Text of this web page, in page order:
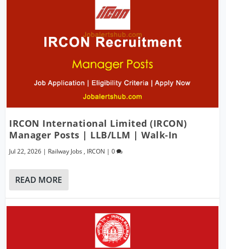
IRCON International Limited (IRCON)
Manager Posts | LLB/LLM | Walk-In
Jul 22, 2026 | Railway Jobs , IRCON |0
READ MORE